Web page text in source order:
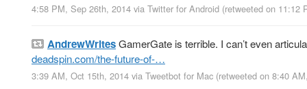
4:58 PM, Sep 26th, 2014 via Twitter for Android (retweeted on 11:12
AndrewWritesGamerGate is terrible. I can’t even
deadspin.com/the-future-of-…
3:39 AM, Oct 15th, 2014 via Tweetbot for Mac (retweeted on 8:40